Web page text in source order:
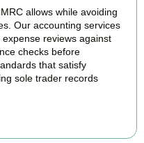
allows while avoiding
Our accounting services
reviews against
checks before
that satisfy
sole trader records